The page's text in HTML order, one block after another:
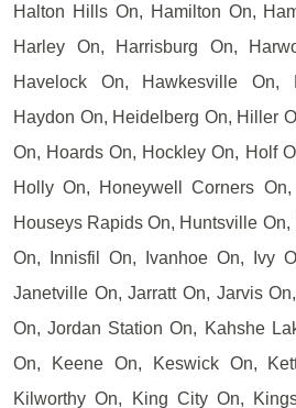
Halton Hills On, Hamilton On,
Harley On, Harrisburg On,
Havelock On, Hawkesville On,
Haydon On, Heidelberg On, Hiller
On, Hoards On, Hockley On, Holf
Holly On, Honeywell Corners
Houseys Rapids On, Huntsville
On, Innisfil On, Ivanhoe On, Ivy
Janetville On, Jarratt On, Jarvis
On, Jordan Station On, Kahshe
On, Keene On, Keswick On,
Kilworthy On, King City On,